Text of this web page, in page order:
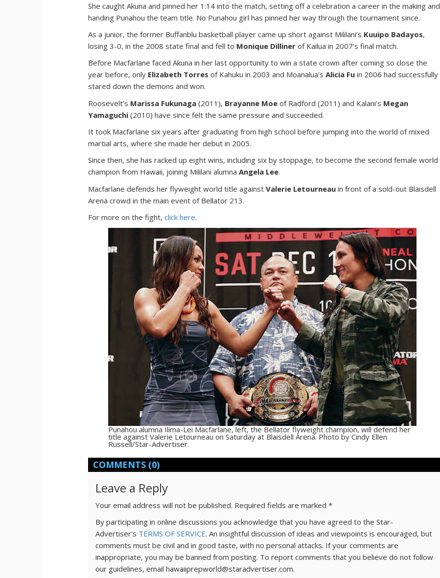
She caught Akuna and pinned her 1:14 into the match, setting off a celebration a career in the making and
handing Punahou the team title. No Punahou girl has pinned her way through the tournament since.
As a junior, the former Buffanblu basketball player came up short against Mililani’s Kuuipo Badayos,
losing 3-0, in the 2008 state final and fell to Monique Dilliner of Kailua in 2007’s final match.
Before Macfarlane faced Akuna in her last opportunity to win a state crown after coming so close the
year before, only Elizabeth Torres of Kahuku in 2003 and Moanalua’sAlicia Fu in 2006 had successfully
stared down the demons and won.
Roosevelt’s Marissa Fukunaga (2011), Brayanne Moe of Radford (2011) and Kalani’s Megan
Yamaguchi (2010) have since felt the same pressure and succeeded.
It took Macfarlane six years after graduating from high school before jumping into the world of mixed
martial arts, where she made her debut in 2005.
Since then, she has racked up eight wins, including six by stoppage, to become the second female world
champion from Hawaii, joining Mililani alumnaAngela Lee.
Macfarlane defends her flyweight world title againstValerie Letourneau in front of a sold-out Blaisdell
Arena crowd in the main event of Bellator 213.
For more on the fight,click here.
Punahou alumna Ilima-Lei Macfarlane, left, the Bellator flyweight champion, will defend her
title against Valerie Letourneau on Saturday at Blaisdell Arena. Photo by Cindy Ellen
Russell/Star-Advertiser.
COMMENTS (0)
Leave a Reply
Your email address will not be published. Required fields are marked*
By participating in online discussions you acknowledge that you have agreed to the Star-
Advertiser's TERMS OF SERVICE. An insightful discussion of ideas and viewpoints is encouraged, but
comments must be civil and in good taste, with no personal attacks. If your comments are
inappropriate, you may be banned from posting. To report comments that you believe do not follow
our guidelines, email hawaiiprepworld@staradvertiser.com.